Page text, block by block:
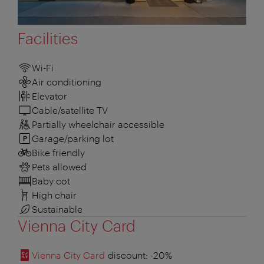
Facilities
Wi-Fi
Air conditioning
Elevator
Cable/satellite TV
Partially wheelchair accessible
Garage/parking lot
Bike friendly
Pets allowed
Baby cot
High chair
Sustainable
Vienna City Card
Vienna City Card discount: -20%